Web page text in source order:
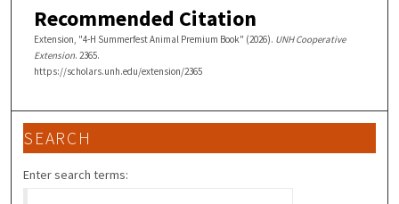
Recommended Citation
Extension, "4-H Summerfest Animal Premium Book" (2026). UNH Cooperative
Extension. 2365.
https://scholars.unh.edu/extension/2365
SEARCH
Enter search terms: